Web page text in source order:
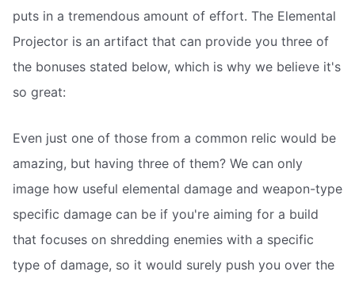
puts in a tremendous amount of effort. The Elemental
Projector is an artifact that can provide you three of
the bonuses stated below, which is why we believe it's
so great:
Even just one of those from a common relic would be
amazing, but having three of them? We can only
image how useful elemental damage and weapon-type
specific damage can be if you're aiming for a build
that focuses on shredding enemies with a specific
type of damage, so it would surely push you over the